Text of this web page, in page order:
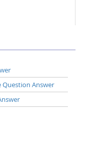
Question Answer